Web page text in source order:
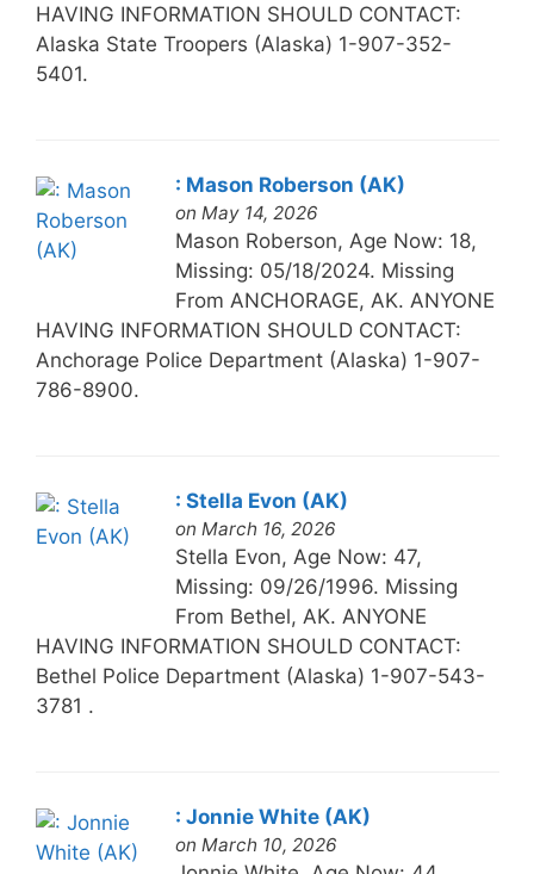
HAVING INFORMATION SHOULD CONTACT:
Alaska State Troopers (Alaska) 1-907-352-
5401.
: Mason Roberson (AK)
on May 14, 2026
Mason Roberson, Age Now: 18,
Missing: 05/18/2024. Missing
From ANCHORAGE, AK. ANYONE
HAVING INFORMATION SHOULD CONTACT:
Anchorage Police Department (Alaska) 1-907-
786-8900.
: Stella Evon (AK)
on March 16, 2026
Stella Evon, Age Now: 47,
Missing: 09/26/1996. Missing
From Bethel, AK. ANYONE
HAVING INFORMATION SHOULD CONTACT:
Bethel Police Department (Alaska) 1-907-543-
3781 .
: Jonnie White (AK)
on March 10, 2026